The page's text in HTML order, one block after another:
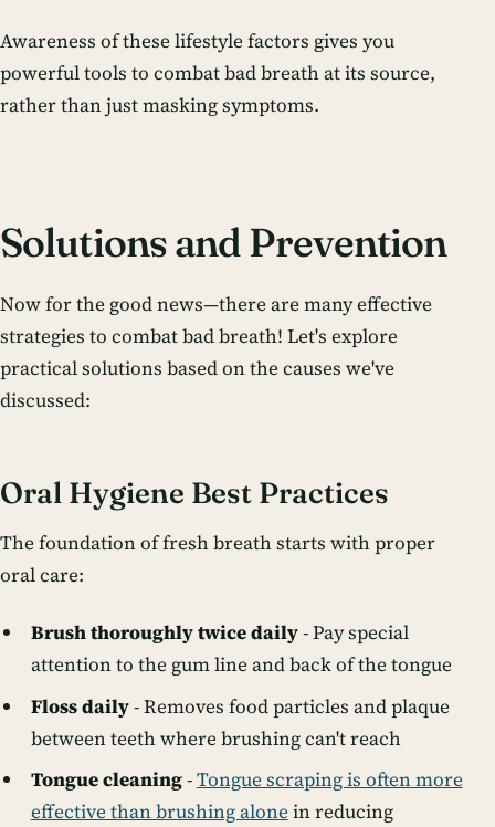
Awareness of these lifestyle factors gives you
powerful tools to combat bad breath at its source,
rather than just masking symptoms.
Solutions and Prevention
Now for the good news—there are many effective
strategies to combat bad breath! Let's explore
practical solutions based on the causes we've
discussed:
Oral Hygiene Best Practices
The foundation of fresh breath starts with proper
oral care:
Brush thoroughly twice daily- Pay special
attention to the gum line and back of the tongue
Floss daily- Removes food particles and plaque
between teeth where brushing can't reach
Tongue cleaning-Tongue scraping is often more
effective than brushing alone in reducing